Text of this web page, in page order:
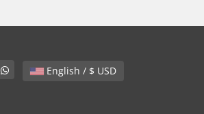
English / $ USD